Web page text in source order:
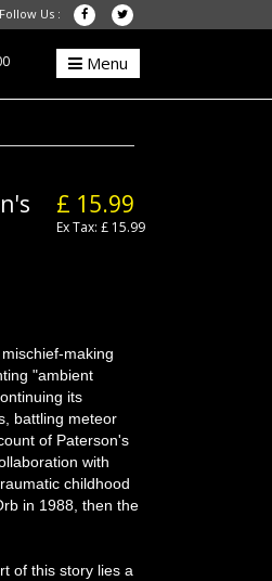
Follow Us :
Menu
£ 15.99
Ex Tax: £ 15.99
making
"ambient
its
battling meteor
of Paterson's
with
childhood
in 1988, then the
of this story lies a